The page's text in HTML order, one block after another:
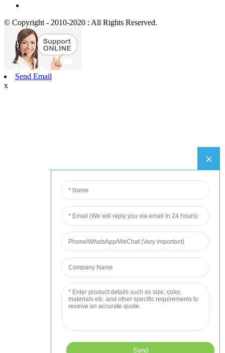
© Copyright - 2010-2020 : All Rights Reserved.
Send Email
x